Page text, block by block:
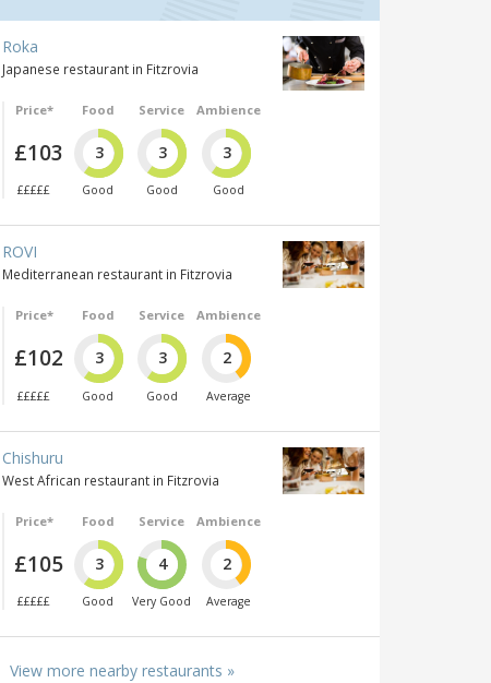
Roka
Japanese restaurant in Fitzrovia
Price*
£103
£££££
Food
3
Good
Service
3
Good
Ambience
3
Good
ROVI
Mediterranean restaurant in Fitzrovia
Price*
£102
£££££
Food
3
Good
Service
3
Good
Ambience
2
Average
Chishuru
West African restaurant in Fitzrovia
Price*
£105
£££££
Food
3
Good
Service
4
Very Good
Ambience
2
Average
View more nearby restaurants »